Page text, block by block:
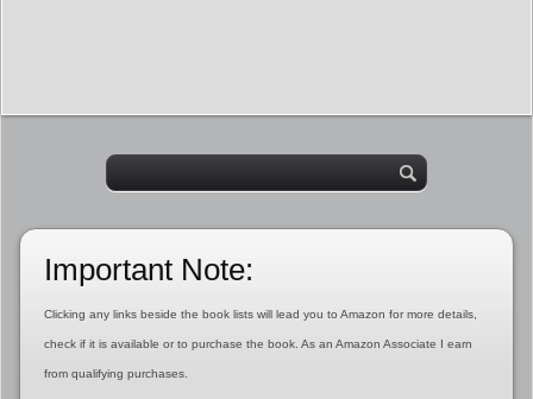
Important Note:
Clicking any links beside the book lists will lead you to Amazon for more details,
check if it is available or to purchase the book. As an Amazon Associate I earn
from qualifying purchases.